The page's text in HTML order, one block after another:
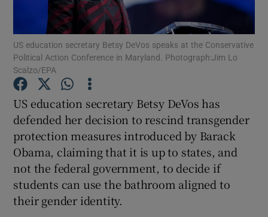
Show Podcasts sub sections
Show Gaeilge sub sections
Show History sub sections
US education secretary Betsy DeVos speaks at the Conservative
Political Action Conference in Maryland. Photograph:Jim Lo
Scalzo/EPA
US education secretary Betsy DeVos has
defended her decision to rescind transgender
protection measures introduced by Barack
Obama, claiming that it is up to states, and
not the federal government, to decide if
students can use the bathroom aligned to
their gender identity.